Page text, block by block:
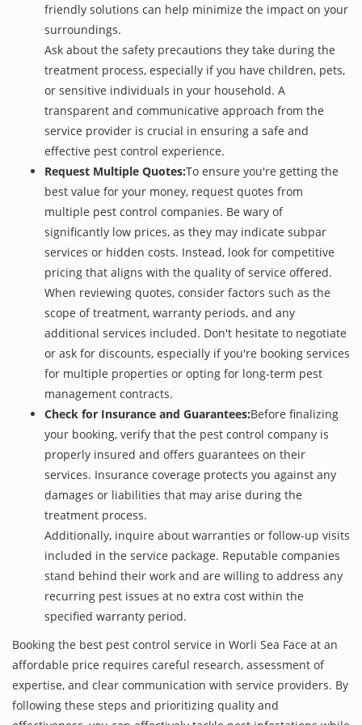
friendly solutions can help minimize the impact on your
surroundings.
Ask about the safety precautions they take during the
treatment process, especially if you have children, pets,
or sensitive individuals in your household. A
transparent and communicative approach from the
service provider is crucial in ensuring a safe and
effective pest control experience.
Request Multiple Quotes:To ensure you're getting the
best value for your money, request quotes from
multiple pest control companies. Be wary of
significantly low prices, as they may indicate subpar
services or hidden costs. Instead, look for competitive
pricing that aligns with the quality of service offered.
When reviewing quotes, consider factors such as the
scope of treatment, warranty periods, and any
additional services included. Don't hesitate to negotiate
or ask for discounts, especially if you're booking services
for multiple properties or opting for long-term pest
management contracts.
Check for Insurance and Guarantees:Before finalizing
your booking, verify that the pest control company is
properly insured and offers guarantees on their
services. Insurance coverage protects you against any
damages or liabilities that may arise during the
treatment process.
Additionally, inquire about warranties or follow-up visits
included in the service package. Reputable companies
stand behind their work and are willing to address any
recurring pest issues at no extra cost within the
specified warranty period.
Booking the best pest control service in Worli Sea Face at an
affordable price requires careful research, assessment of
expertise, and clear communication with service providers. By
following these steps and prioritizing quality and